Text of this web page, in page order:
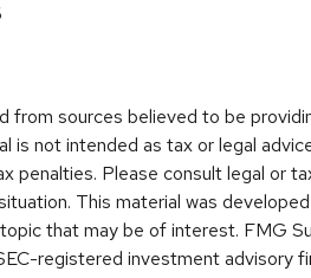
from sources believed to be
is not intended as tax or legal
penalties. Please consult legal or
This material was
that may be of interest. FMG
registered investment advisory